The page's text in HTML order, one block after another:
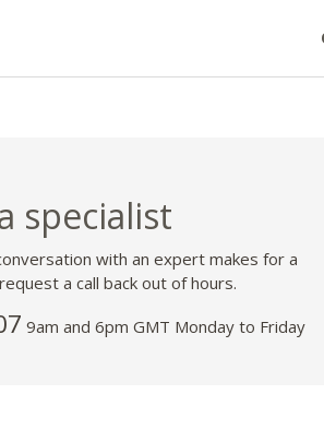
specialist
with an expert makes for a
a call back out of hours.
9am and 6pm GMT Monday to Friday